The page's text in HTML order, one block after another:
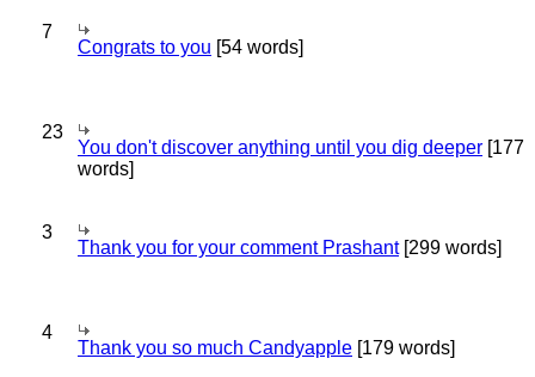
7
Congrats to you [54 words]
23
You don't discover anything until you dig deeper [177
words]
3
Thank you for your comment Prashant[299 words]
4
Thank you so much Candyapple [179 words]